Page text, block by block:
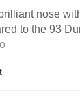
nose
to the 93